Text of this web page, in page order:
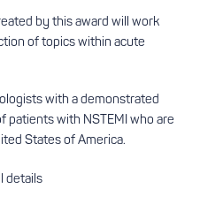
by this award will work
of topics within acute
with a demonstrated
with NSTEMI who are
States of America.
details